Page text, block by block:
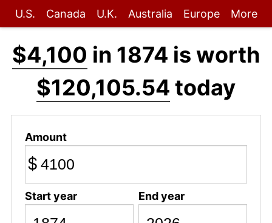
U.S. Canada U.K. Australia Europe More
$4,100 in 1874 is worth
$120,105.54 today
Amount
$
Start year End year